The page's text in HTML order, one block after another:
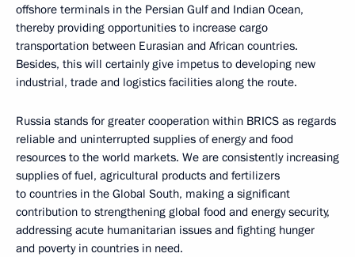
offshore terminals in the Persian Gulf and Indian Ocean,
thereby providing opportunities to increase cargo
transportation between Eurasian and African countries.
Besides, this will certainly give impetus to developing new
industrial, trade and logistics facilities along the route.
Russia stands for greater cooperation within BRICS as regards
reliable and uninterrupted supplies of energy and food
resources to the world markets. We are consistently increasing
supplies of fuel, agricultural products and fertilizers
to countries in the Global South, making a significant
contribution to strengthening global food and energy security,
addressing acute humanitarian issues and fighting hunger
and poverty in countries in need.